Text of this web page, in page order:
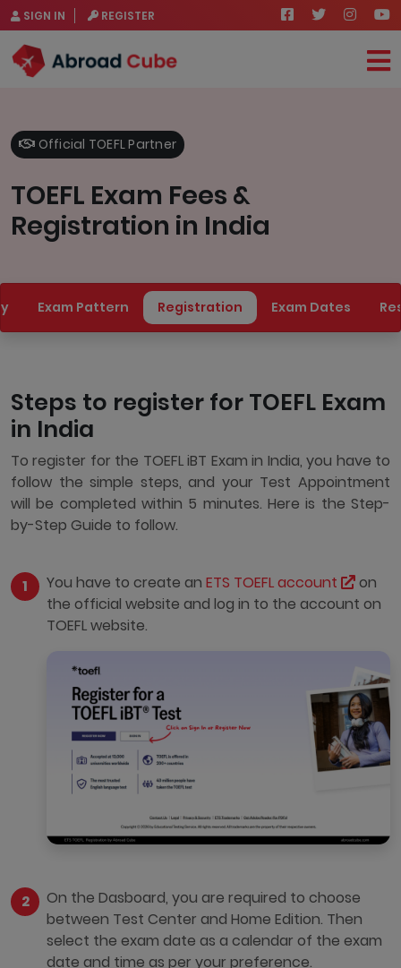
SIGN IN REGISTER
Official TOEFL Partner
TOEFL Exam Fees &
Registration in India
Exam Pattern Registration Exam Dates
Steps to register for TOEFL Exam
in India
To register for the TOEFL iBT Exam in India, you have to
follow the simple steps, and your Test Appointment
will be completed within 5 minutes. Here is the Step-
by-Step Guide to follow.
You have to create an ETS TOEFL account
on
the official website and log in to the account on
TOEFL website.
On the Dasboard, you are required to choose
between Test Center and Home Edition. Then
select the exam date as a calendar of the exam
date and time as per your preference.